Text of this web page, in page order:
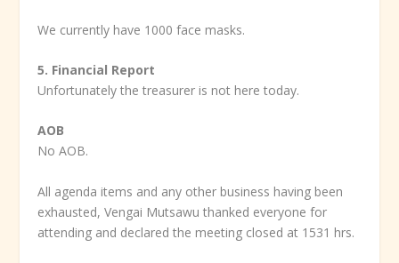
We currently have 1000 face masks.
5. Financial Report
Unfortunately the treasurer is not here today.
AOB
No AOB.
All agenda items and any other business having been
exhausted, Vengai Mutsawu thanked everyone for
attending and declared the meeting closed at 1531 hrs.